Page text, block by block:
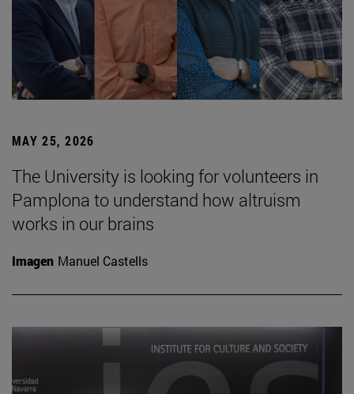
MAY 25, 2026
The University is looking for volunteers in
Pamplona to understand how altruism
works in our brains
Imagen Manuel Castells